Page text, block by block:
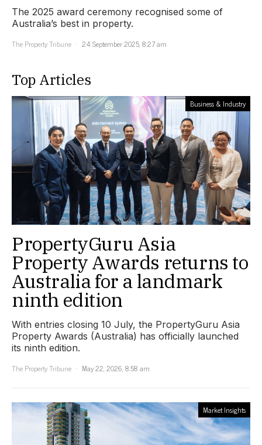
The 2025 award ceremony recognised some of
Australia’s best in property.
The Property Tribune
24 September 2025, 8:27 am
Top Articles
Business & Industry
PropertyGuru Asia
Property Awards returns to
Australia for a landmark
ninth edition
With entries closing 10 July, the PropertyGuru Asia
Property Awards (Australia) has officially launched
its ninth edition.
The Property Tribune
May 22, 2026, 8:58 am
Market Insights